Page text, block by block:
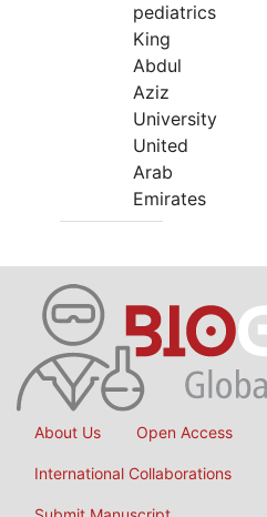
pediatrics
King
Abdul
Aziz
University
United
Arab
Emirates
About Us Open Access
International Collaborations